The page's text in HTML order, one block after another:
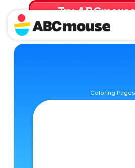
Try
for 30 Days! Then just $14.99/
Coloring Pages